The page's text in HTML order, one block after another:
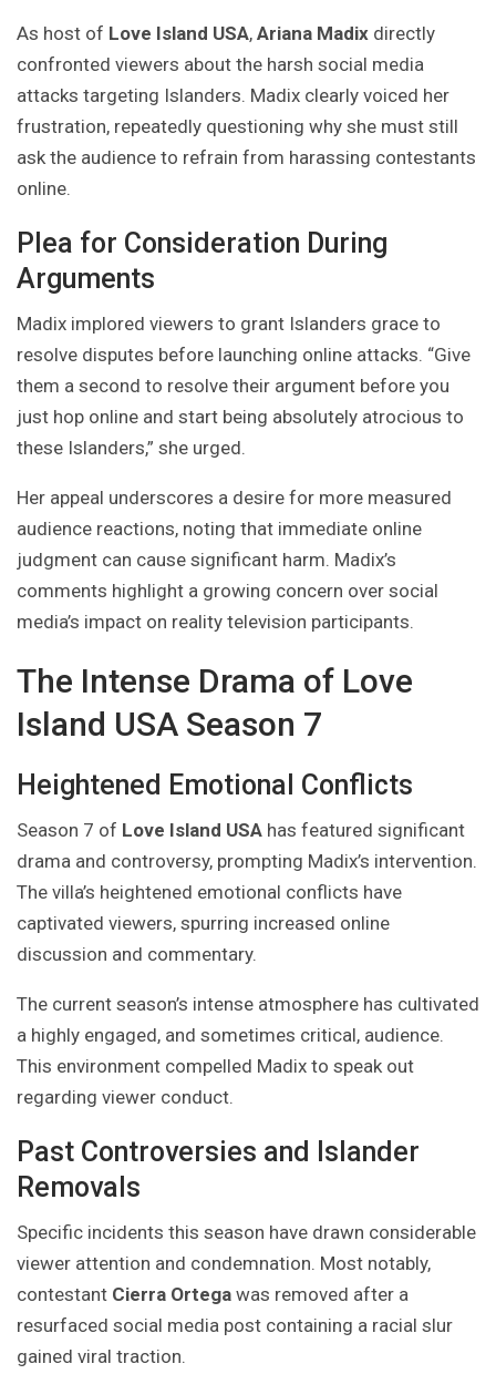
As host of Love Island USA, Ariana Madix directly
confronted viewers about the harsh social media
attacks targeting Islanders. Madix clearly voiced her
frustration, repeatedly questioning why she must still
ask the audience to refrain from harassing contestants
online.
Plea for Consideration During
Arguments
Madix implored viewers to grant Islanders grace to
resolve disputes before launching online attacks. “Give
them a second to resolve their argument before you
just hop online and start being absolutely atrocious to
these Islanders,” she urged.
Her appeal underscores a desire for more measured
audience reactions, noting that immediate online
judgment can cause significant harm. Madix’s
comments highlight a growing concern over social
media’s impact on reality television participants.
The Intense Drama of Love
Island USA Season 7
Heightened Emotional Conflicts
Season 7 of Love Island USA has featured significant
drama and controversy, prompting Madix’s intervention.
The villa’s heightened emotional conflicts have
captivated viewers, spurring increased online
discussion and commentary.
The current season’s intense atmosphere has cultivated
a highly engaged, and sometimes critical, audience.
This environment compelled Madix to speak out
regarding viewer conduct.
Past Controversies and Islander
Removals
Specific incidents this season have drawn considerable
viewer attention and condemnation. Most notably,
contestant Cierra Ortega was removed after a
resurfaced social media post containing a racial slur
gained viral traction.